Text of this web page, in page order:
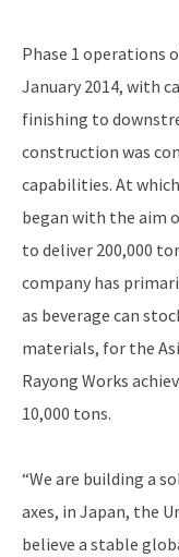
Phase 1 operations
January 2014, with
finishing to
construction was
capabilities. At
began with the aim
to deliver 200,000
company has
as beverage can
materials, for the
Rayong Works
10,000 tons.
“We are building a
axes, in Japan, the
believe a stable